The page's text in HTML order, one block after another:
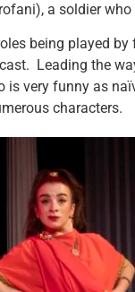
a soldier
being played by
Leading the
is very funny as
characters.